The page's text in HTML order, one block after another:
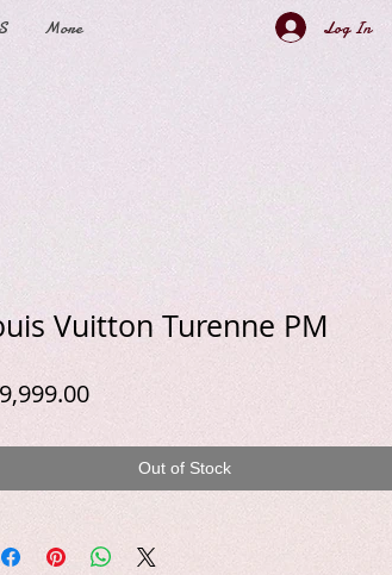
More Log In
Vuitton Turenne PM
Price
Out of Stock